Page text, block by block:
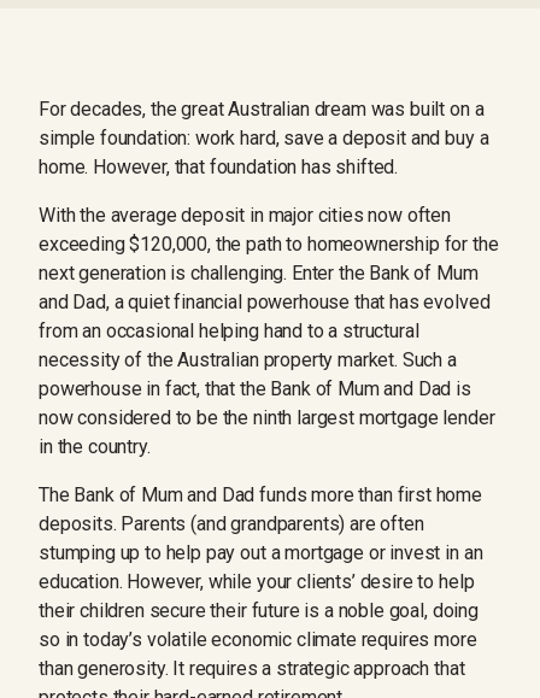
For decades, the great Australian dream was built on a
simple foundation: work hard, save a deposit and buy a
home. However, that foundation has shifted.
With the average deposit in major cities now often
exceeding $120,000, the path to homeownership for the
next generation is challenging. Enter the Bank of Mum
and Dad, a quiet financial powerhouse that has evolved
from an occasional helping hand to a structural
necessity of the Australian property market. Such a
powerhouse in fact, that the Bank of Mum and Dad is
now considered to be the ninth largest mortgage lender
in the country.
The Bank of Mum and Dad funds more than first home
deposits. Parents (and grandparents) are often
stumping up to help pay out a mortgage or invest in an
education. However, while your clients’ desire to help
their children secure their future is a noble goal, doing
so in today’s volatile economic climate requires more
than generosity. It requires a strategic approach that